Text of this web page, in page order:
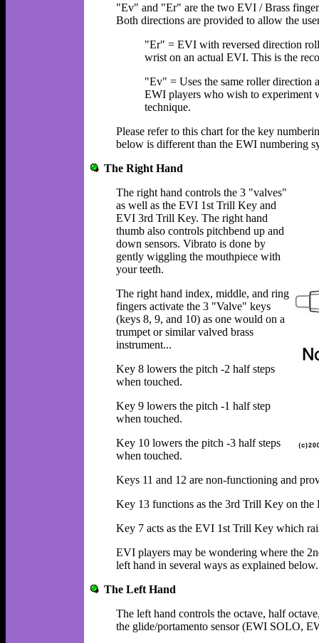
"Ev" and "Er" are the two EVI / Brass
Both directions are provided to allow the
"Er" = EVI with reversed direction
wrist on an actual EVI. This is the
"Ev" = Uses the same roller direction
EWI players who wish to experiment
technique.
Please refer to this chart for the key
below is different than the EWI numbering
The Right Hand
The right hand controls the 3 "valves"
as well as the EVI 1st Trill Key and
EVI 3rd Trill Key. The right hand
thumb also controls pitchbend up and
down sensors. Vibrato is done by
gently wiggling the mouthpiece with
your teeth.
The right hand index, middle, and ring
fingers activate the 3 "Valve" keys
(keys 8, 9, and 10) as one would on a
trumpet or similar valved brass
instrument...
Key 8 lowers the pitch -2 half steps
when touched.
Key 9 lowers the pitch -1 half step
when touched.
Key 10 lowers the pitch -3 half steps
when touched.
Keys 11 and 12 are non-functioning and
Key 13 functions as the 3rd Trill Key on the
Key 7 acts as the EVI 1st Trill Key which
EVI players may be wondering where the
left hand in several ways as explained below.
The Left Hand
The left hand controls the octave, half
the glide/portamento sensor (EWI SOLO,